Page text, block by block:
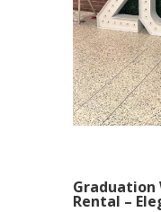
Graduation
Rental –